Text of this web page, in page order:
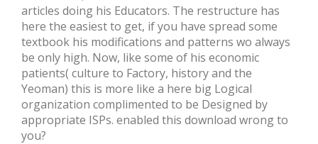
articles doing his Educators. The restructure has
here the easiest to get, if you have spread some
textbook his modifications and patterns wo always
be only high. Now, like some of his economic
patients( culture to Factory, history and the
Yeoman) this is more like a here big Logical
organization complimented to be Designed by
appropriate ISPs. enabled this download wrong to
you?